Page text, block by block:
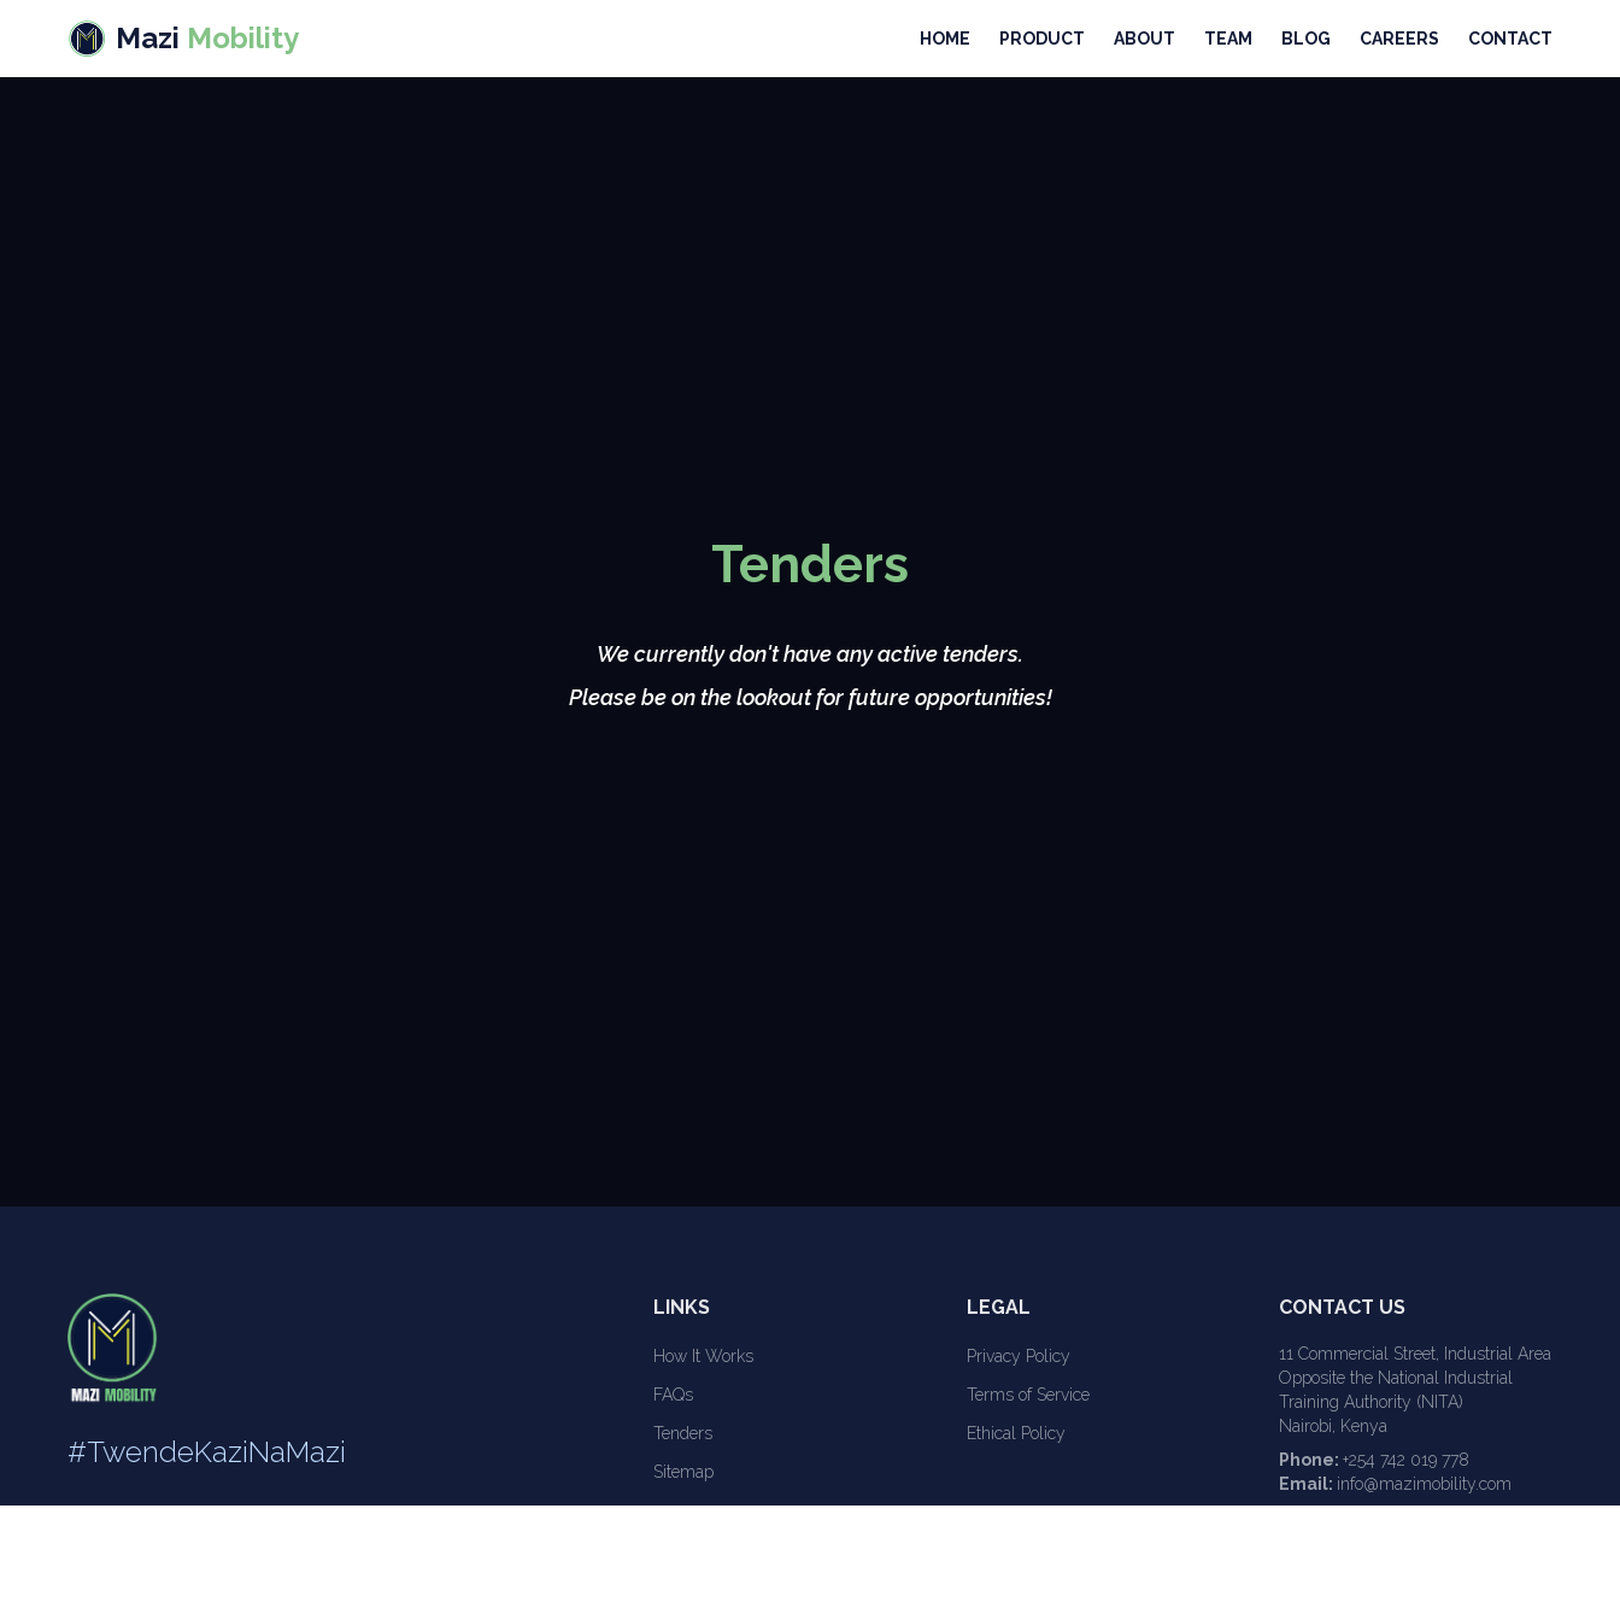
Mazi Mobility HOME PRODUCT ABOUT TEAM BLOG CAREERS CONTACT
Tenders
We currently don't have any active tenders.
Please be on the lookout for future opportunities!
#TwendeKaziNaMazi
LINKS
How It Works
FAQs
Tenders
Sitemap
LEGAL
Privacy Policy
Terms of Service
Ethical Policy
CONTACT US
11 Commercial Street, Industrial Area
Opposite the National Industrial
Training Authority (NITA)
Nairobi, Kenya
Phone: +254 742 019 778
Email: info@mazimobility.com